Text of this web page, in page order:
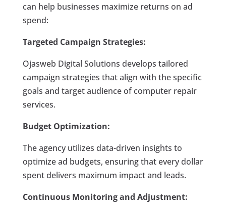
can help businesses maximize returns on ad
spend:
Targeted Campaign Strategies:
Ojasweb Digital Solutions develops tailored
campaign strategies that align with the specific
goals and target audience of computer repair
services.
Budget Optimization:
The agency utilizes data-driven insights to
optimize ad budgets, ensuring that every dollar
spent delivers maximum impact and leads.
Continuous Monitoring and Adjustment: